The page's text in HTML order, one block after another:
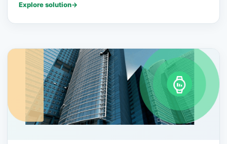
Explore solution→